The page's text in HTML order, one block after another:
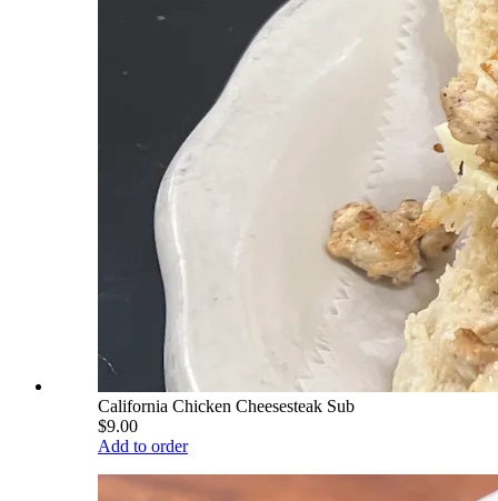
California Chicken Cheesesteak Sub
$9.00
Add to order